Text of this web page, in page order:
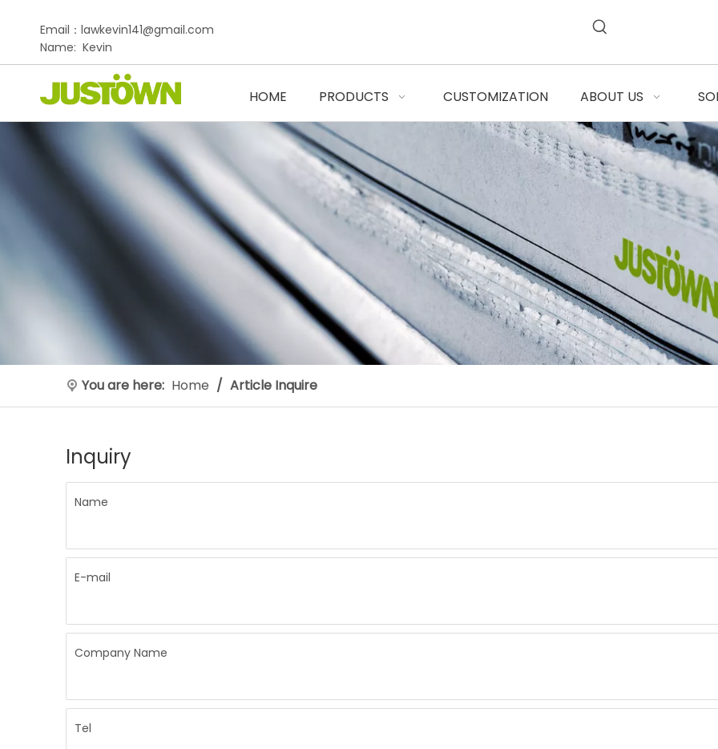
Email：lawkevin141@gmail.com
Name: Kevin
HOME PRODUCTS CUSTOMIZATION ABOUT US
You are here: Home / Article Inquire
Inquiry
Name
E-mail
Company Name
Tel